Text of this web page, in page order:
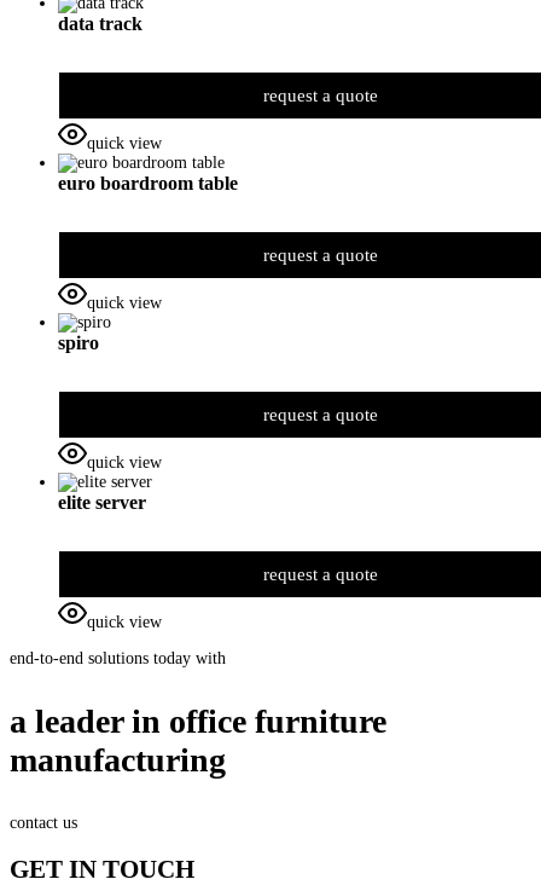
data track
request a quote
quick view
euro boardroom table
request a quote
quick view
spiro
request a quote
quick view
elite server
request a quote
quick view
end-to-end solutions today with
a leader in office furniture
manufacturing
contact us
GET IN TOUCH